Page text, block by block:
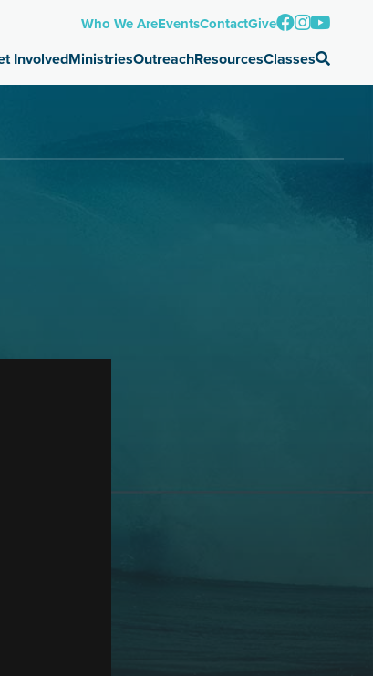
Who We AreEventsContactGive
InvolvedMinistriesOutreachResourcesClasses